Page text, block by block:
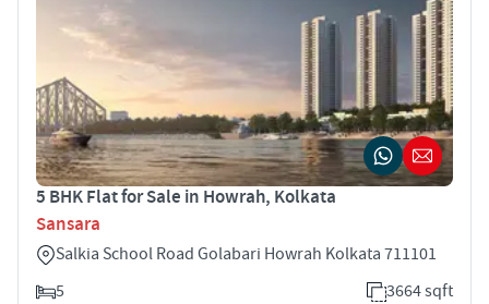
5 BHK Flat for Sale in Howrah, Kolkata
Sansara
Salkia School Road Golabari Howrah Kolkata 711101
5
3664 sqft